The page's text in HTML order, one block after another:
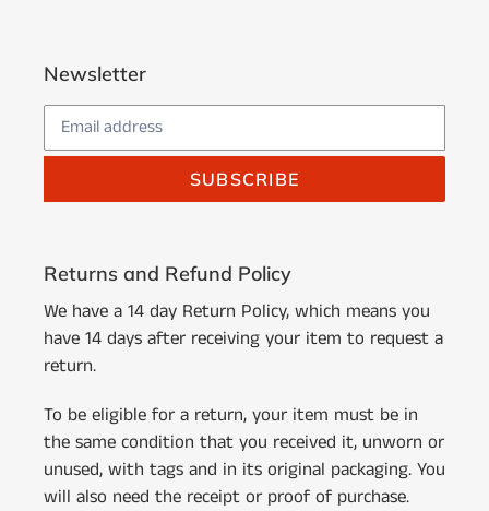
Newsletter
SUBSCRIBE
Returns and Refund Policy
We have a 14 day Return Policy, which means you
have 14 days after receiving your item to request a
return.
To be eligible for a return, your item must be in
the same condition that you received it, unworn or
unused, with tags and in its original packaging. You
will also need the receipt or proof of purchase.